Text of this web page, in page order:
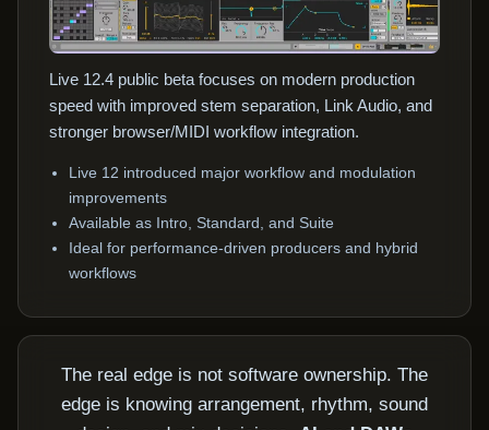
Live 12.4 public beta focuses on modern production
speed with improved stem separation, Link Audio, and
stronger browser/MIDI workflow integration.
Live 12 introduced major workflow and modulation
improvements
Available as Intro, Standard, and Suite
Ideal for performance-driven producers and hybrid
workflows
The real edge is not software ownership. The
edge is knowing arrangement, rhythm, sound